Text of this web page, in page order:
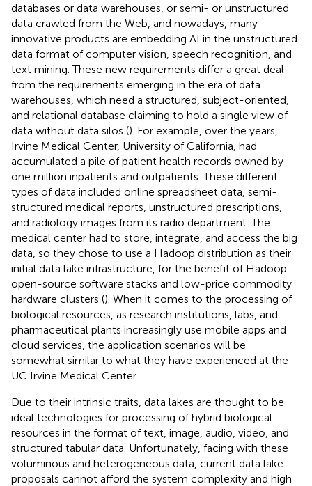
databases or data warehouses, or semi- or unstructured
data crawled from the Web, and nowadays, many
innovative products are embedding AI in the unstructured
data format of computer vision, speech recognition, and
text mining. These new requirements differ a great deal
from the requirements emerging in the era of data
warehouses, which need a structured, subject-oriented,
and relational database claiming to hold a single view of
data without data silos (). For example, over the years,
Irvine Medical Center, University of California, had
accumulated a pile of patient health records owned by
one million inpatients and outpatients. These different
types of data included online spreadsheet data, semi-
structured medical reports, unstructured prescriptions,
and radiology images from its radio department. The
medical center had to store, integrate, and access the big
data, so they chose to use a Hadoop distribution as their
initial data lake infrastructure, for the benefit of Hadoop
open-source software stacks and low-price commodity
hardware clusters (). When it comes to the processing of
biological resources, as research institutions, labs, and
pharmaceutical plants increasingly use mobile apps and
cloud services, the application scenarios will be
somewhat similar to what they have experienced at the
UC Irvine Medical Center.
Due to their intrinsic traits, data lakes are thought to be
ideal technologies for processing of hybrid biological
resources in the format of text, image, audio, video, and
structured tabular data. Unfortunately, facing with these
voluminous and heterogeneous data, current data lake
proposals cannot afford the system complexity and high